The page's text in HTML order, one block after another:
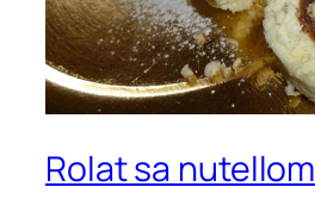
Rolat sa nutellom